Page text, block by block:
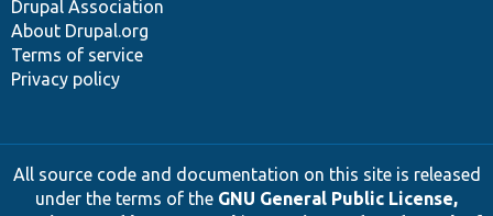
Drupal Association
About Drupal.org
Terms of service
Privacy policy
All source code and documentation on this site is released
under the terms of the GNU General Public License,